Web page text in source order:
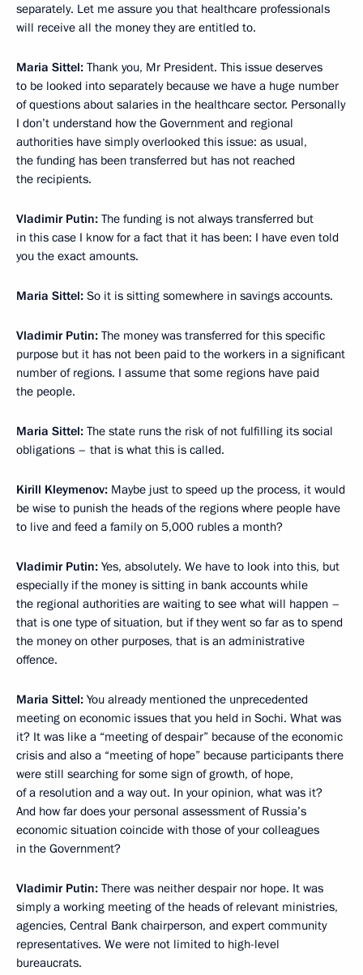
separately. Let me assure you that healthcare professionals
will receive all the money they are entitled to.
Maria Sittel: Thank you, Mr President. This issue deserves
to be looked into separately because we have a huge number
of questions about salaries in the healthcare sector. Personally
I don’t understand how the Government and regional
authorities have simply overlooked this issue: as usual,
the funding has been transferred but has not reached
the recipients.
Vladimir Putin: The funding is not always transferred but
in this case I know for a fact that it has been: I have even told
you the exact amounts.
Maria Sittel: So it is sitting somewhere in savings accounts.
Vladimir Putin: The money was transferred for this specific
purpose but it has not been paid to the workers in a significant
number of regions. I assume that some regions have paid
the people.
Maria Sittel: The state runs the risk of not fulfilling its social
obligations – that is what this is called.
Kirill Kleymenov: Maybe just to speed up the process, it would
be wise to punish the heads of the regions where people have
to live and feed a family on 5,000 rubles a month?
Vladimir Putin: Yes, absolutely. We have to look into this, but
especially if the money is sitting in bank accounts while
the regional authorities are waiting to see what will happen –
that is one type of situation, but if they went so far as to spend
the money on other purposes, that is an administrative
offence.
Maria Sittel: You already mentioned the unprecedented
meeting on economic issues that you held in Sochi. What was
it? It was like a “meeting of despair” because of the economic
crisis and also a “meeting of hope” because participants there
were still searching for some sign of growth, of hope,
of a resolution and a way out. In your opinion, what was it?
And how far does your personal assessment of Russia’s
economic situation coincide with those of your colleagues
in the Government?
Vladimir Putin: There was neither despair nor hope. It was
simply a working meeting of the heads of relevant ministries,
agencies, Central Bank chairperson, and expert community
representatives. We were not limited to high-level
bureaucrats.